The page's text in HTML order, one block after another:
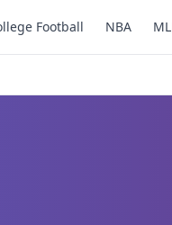
Football NBA